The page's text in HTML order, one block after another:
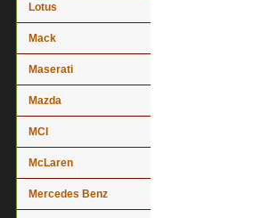
Lotus
Mack
Maserati
Mazda
MCI
McLaren
Mercedes Benz